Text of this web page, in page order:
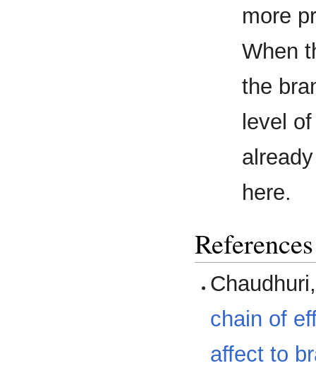
more
When
the
level
here.
References
chain of
affect to